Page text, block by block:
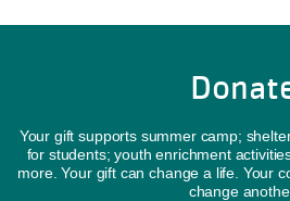
Your gift supports summer camp;
for students; youth enrichment
more. Your gift can change a life. Your
change